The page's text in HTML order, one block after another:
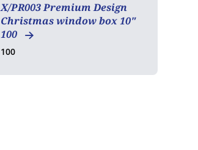
X/PR003 Premium Design
Christmas window box 10"
100
100